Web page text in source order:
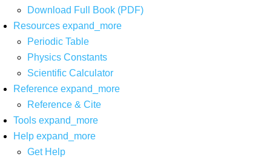
Download Full Book (PDF)
Resources expand_more
Periodic Table
Physics Constants
Scientific Calculator
Reference expand_more
Reference & Cite
Tools expand_more
Help expand_more
Get Help